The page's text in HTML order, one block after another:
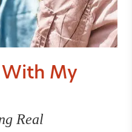
My
Real